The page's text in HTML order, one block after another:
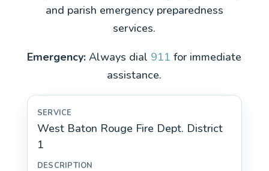
and parish emergency preparedness
services.
Emergency: Always dial 911 for immediate
assistance.
West Baton Rouge Fire Dept. District
1